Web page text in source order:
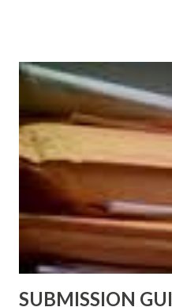
ShadowsofStLouis After The
http://amzn.to/
DaReal Bo$$lady - http://
Wrong And The Rats (Time
Black Coffee - http://
Fools' Heaven - Love, Lust
D. T. Pollard - http://
AGAIN!) OLDER LINKS
Sno...
SUBMISSION